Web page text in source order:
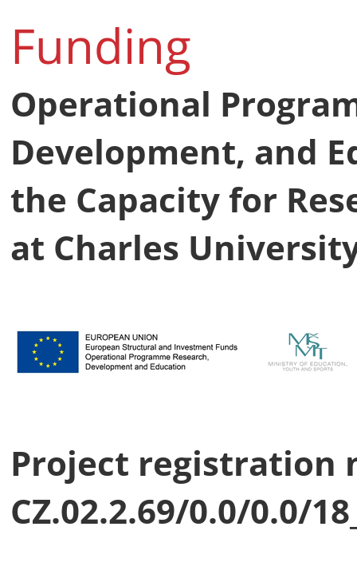
Funding
Operational
Development, and
the Capacity for
at Charles
Project registration
CZ.02.2.69/0.0/0.0/